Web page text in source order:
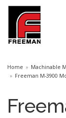
Home Machinable
Freeman M-3900